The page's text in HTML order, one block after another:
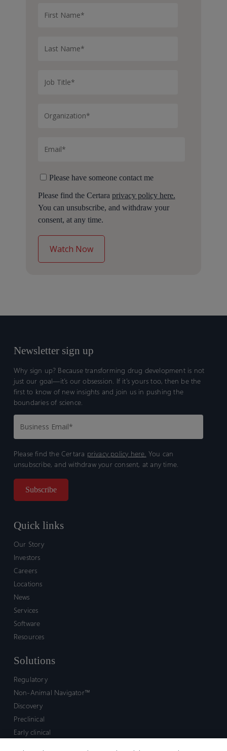
Please have someone contact me
Please find the Certara privacy policy here.
You can unsubscribe, and withdraw your
consent, at any time.
Newsletter sign up
Why sign up? Because transforming drug development is not
just our goal—it’s our obsession. If it’s yours too, then be the
first to know of new insights and join us in pushing the
boundaries of science.
Please find the Certara privacy policy here. You can
unsubscribe, and withdraw your consent, at any time.
Quick links
Our Story
Investors
Careers
Locations
News
Services
Software
Resources
Solutions
Regulatory
Non-Animal Navigator™
Discovery
Preclinical
Early clinical